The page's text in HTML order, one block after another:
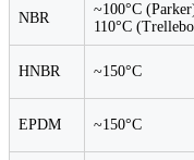
NBR
~100°C
110°C
HNBR ~150°C
EPDM ~150°C